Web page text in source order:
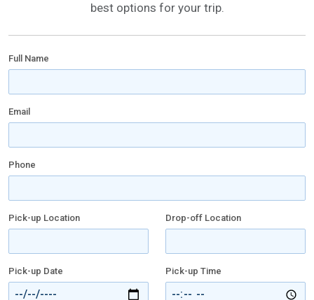
best options for your trip.
Full Name
Email
Phone
Pick-up Location Drop-off Location
Pick-up Date Pick-up Time